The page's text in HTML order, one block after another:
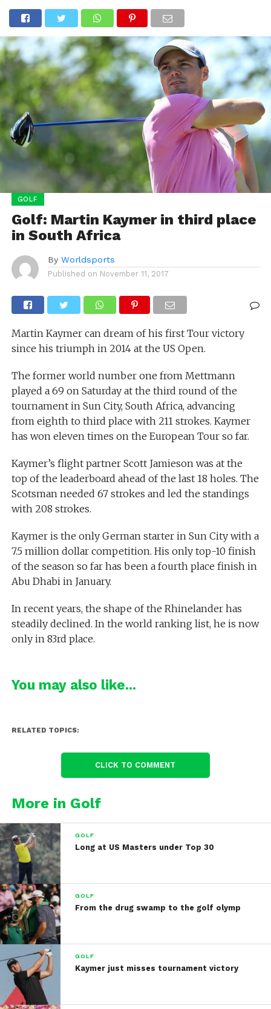
GOLF
Golf: Martin Kaymer in third place
in South Africa
By Worldsports
Published on November 11, 2017
Martin Kaymer can dream of his first Tour victory
since his triumph in 2014 at the US Open.
The former world number one from Mettmann
played a 69 on Saturday at the third round of the
tournament in Sun City, South Africa, advancing
from eighth to third place with 211 strokes. Kaymer
has won eleven times on the European Tour so far.
Kaymer’s flight partner Scott Jamieson was at the
top of the leaderboard ahead of the last 18 holes. The
Scotsman needed 67 strokes and led the standings
with 208 strokes.
Kaymer is the only German starter in Sun City with a
7.5 million dollar competition. His only top-10 finish
of the season so far has been a fourth place finish in
Abu Dhabi in January.
In recent years, the shape of the Rhinelander has
steadily declined. In the world ranking list, he is now
only in 83rd place.
You may also like...
RELATED TOPICS:
CLICK TO COMMENT
More in Golf
GOLF
Long at US Masters under Top 30
GOLF
From the drug swamp to the golf olymp
GOLF
Kaymer just misses tournament victory